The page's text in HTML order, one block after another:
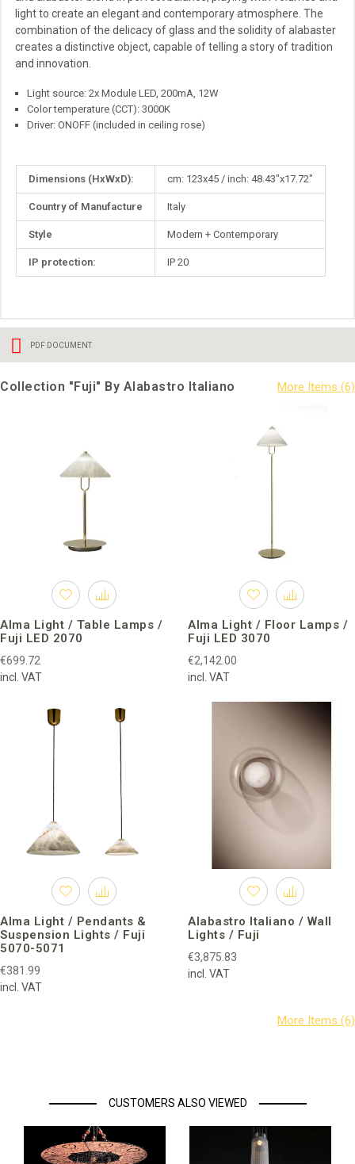
light to create an elegant and contemporary atmosphere. The
combination of the delicacy of glass and the solidity of alabaster
creates a distinctive object, capable of telling a story of tradition
and innovation.
Light source: 2x Module LED, 200mA, 12W
Color temperature (CCT): 3000K
Driver: ONOFF (included in ceiling rose)
More
Dimensions (HxWxD): cm: 123x45 / inch: 48.43"x17.72"
Country of Manufacture Italy
Style Modern + Contemporary
IP protection: IP 20
PDF DOCUMENT
Collection "Fuji" By Alabastro Italiano
Alma Light / Table Lamps /
Fuji LED 2070
€699.72
incl. VAT
Alma Light / Floor Lamps /
Fuji LED 3070
€2,142.00
incl. VAT
Alma Light / Pendants &
Suspension Lights / Fuji
5070-5071
€381.99
incl. VAT
Alabastro Italiano / Wall
Lights / Fuji
€3,875.83
incl. VAT
CUSTOMERS ALSO VIEWED